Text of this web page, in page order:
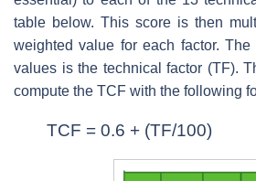
table below. This score is then
weighted value for each factor.
values is the technical factor (TF).
compute the TCF with the following
TCF = 0.6 + (TF/100)